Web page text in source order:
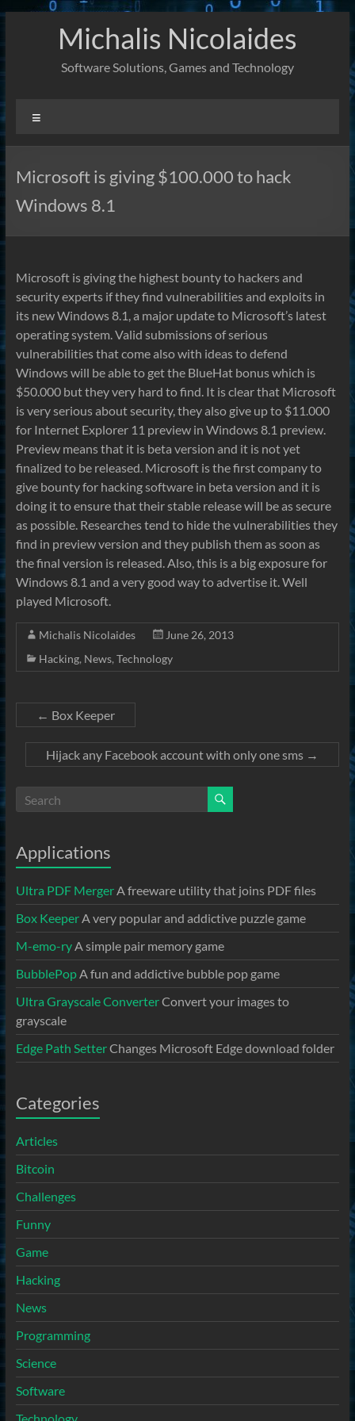
Michalis Nicolaides
Software Solutions, Games and Technology
Microsoft is giving $100.000 to hack
Windows 8.1
Microsoft is giving the highest bounty to hackers and
security experts if they find vulnerabilities and exploits in
its new Windows 8.1, a major update to Microsoft’s latest
operating system. Valid submissions of serious
vulnerabilities that come also with ideas to defend
Windows will be able to get the BlueHat bonus which is
$50.000 but they very hard to find. It is clear that Microsoft
is very serious about security, they also give up to $11.000
for Internet Explorer 11 preview in Windows 8.1 preview.
Preview means that it is beta version and it is not yet
finalized to be released. Microsoft is the first company to
give bounty for hacking software in beta version and it is
doing it to ensure that their stable release will be as secure
as possible. Researches tend to hide the vulnerabilities they
find in preview version and they publish them as soon as
the final version is released. Also, this is a big exposure for
Windows 8.1 and a very good way to advertise it. Well
played Microsoft.
Michalis Nicolaides
June 26, 2013
Hacking, News, Technology
← Box Keeper
Hijack any Facebook account with only one sms →
Applications
Ultra PDF MergerA freeware utility that joins PDF files
Box KeeperA very popular and addictive puzzle game
M-emo-ryA simple pair memory game
BubblePopA fun and addictive bubble pop game
Ultra Grayscale ConverterConvert your images to
grayscale
Edge Path SetterChanges Microsoft Edge download folder
Categories
Articles
Bitcoin
Challenges
Funny
Game
Hacking
News
Programming
Science
Software